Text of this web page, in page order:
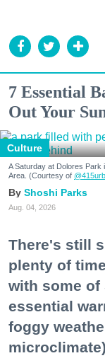
7 Essential
Out Your
Culture
A Saturday at Dolores Park
Area. (Courtesy of
Shoshi Parks
Aug. 04, 2026
There's still
plenty of
with some of
essential
foggy